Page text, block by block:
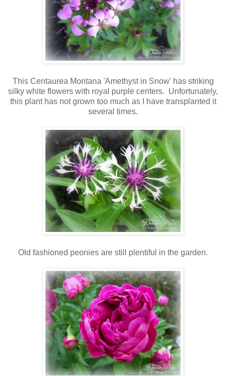
This Centaurea Montana 'Amethyst in Snow' has striking
silky white flowers with royal purple centers. Unfortunately,
this plant has not grown too much as I have transplanted it
several times.
Old fashioned peonies are still plentiful in the garden.